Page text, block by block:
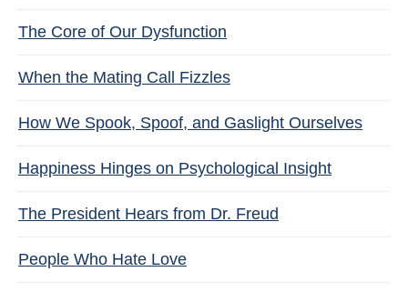
The Core of Our Dysfunction
When the Mating Call Fizzles
How We Spook, Spoof, and Gaslight Ourselves
Happiness Hinges on Psychological Insight
The President Hears from Dr. Freud
People Who Hate Love